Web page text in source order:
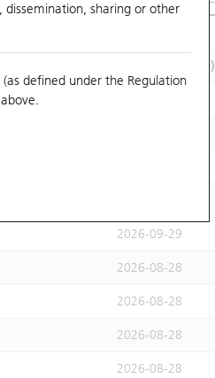
dissemination, sharing or other
defined under the Regulation
Maturity (Y-M-D)
2026-09-29
2026-08-28
2026-08-28
2026-08-28
2026-08-28